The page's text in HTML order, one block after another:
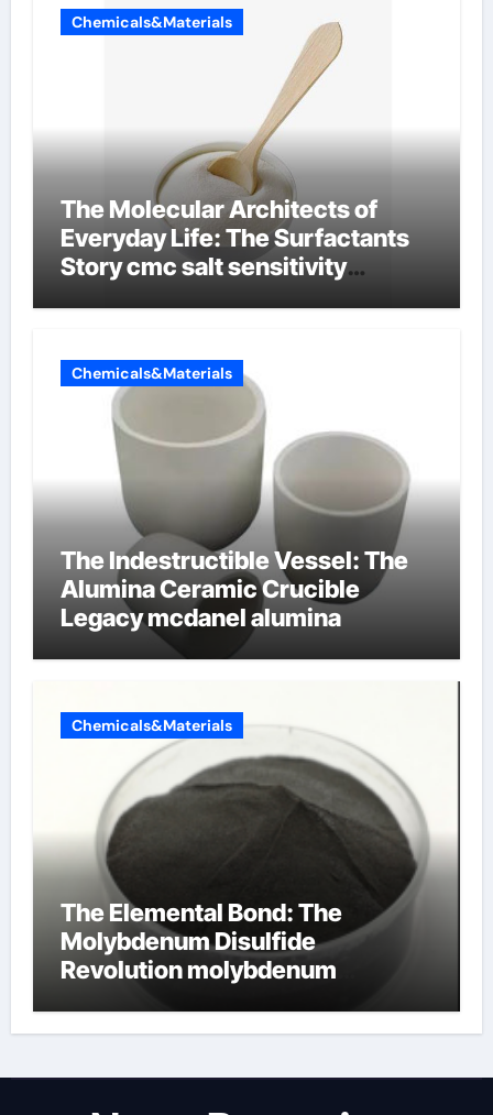
Chemicals&Materials
The Molecular Architects of
Everyday Life: The Surfactants
Story cmc salt sensitivity
Chemicals&Materials
The Indestructible Vessel: The
Alumina Ceramic Crucible
Legacy mcdanel alumina
Chemicals&Materials
The Elemental Bond: The
Molybdenum Disulfide
Revolution molybdenum